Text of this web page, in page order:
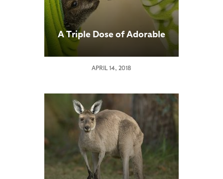
A Triple Dose of Adorable
APRIL 14, 2018